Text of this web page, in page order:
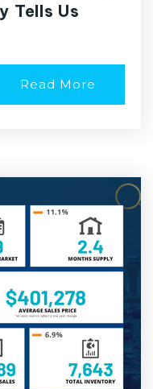
Tells Us
Read More